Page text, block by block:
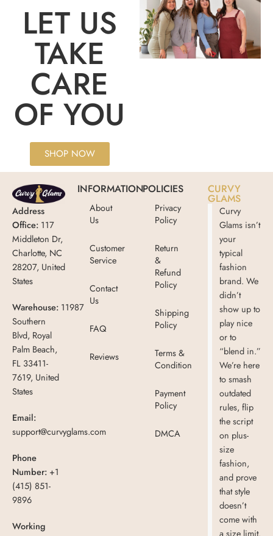
LET US
TAKE
CARE
OF YOU
SHOP NOW
Address
Office: 117
Middleton Dr,
Charlotte, NC
28207, United
States
Warehouse: 11987
Southern
Blvd, Royal
Palm Beach,
FL 33411-
7619, United
States
Email:
support@curvyglams.com
Phone
Number: +1
(415) 851-
9896
Working
INFORMATION
About
Us
Customer
Service
Contact
Us
FAQ
Reviews
POLICIES
Privacy
Policy
Return
&
Refund
Policy
Shipping
Policy
Terms &
Condition
Payment
Policy
DMCA
CURVY
GLAMS
Curvy
Glams isn’t
your
typical
fashion
brand. We
didn’t
show up to
play nice
or to
“blend in.”
We’re here
to smash
outdated
rules, flip
the script
on plus-
size
fashion,
and prove
that style
doesn’t
come with
a size limit.